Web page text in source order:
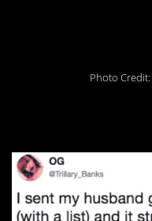
Photo Credit: